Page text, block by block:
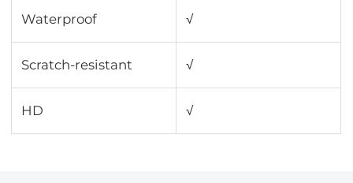
Waterproof √
Scratch-resistant √
HD √